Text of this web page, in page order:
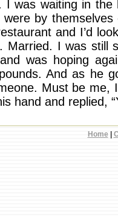
I was waiting in the
were by
and I’d
Married. I was still
was hoping
And as he
Must be me,
hand and replied,
Home|